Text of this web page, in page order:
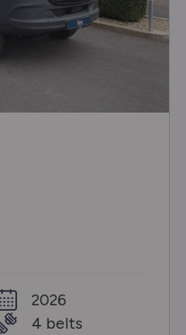
2026
4 belts